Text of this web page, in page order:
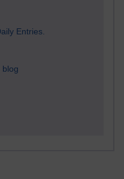
Entries.
blog